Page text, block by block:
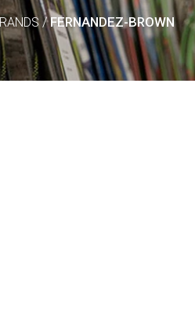
/FERNANDEZ-BROWN